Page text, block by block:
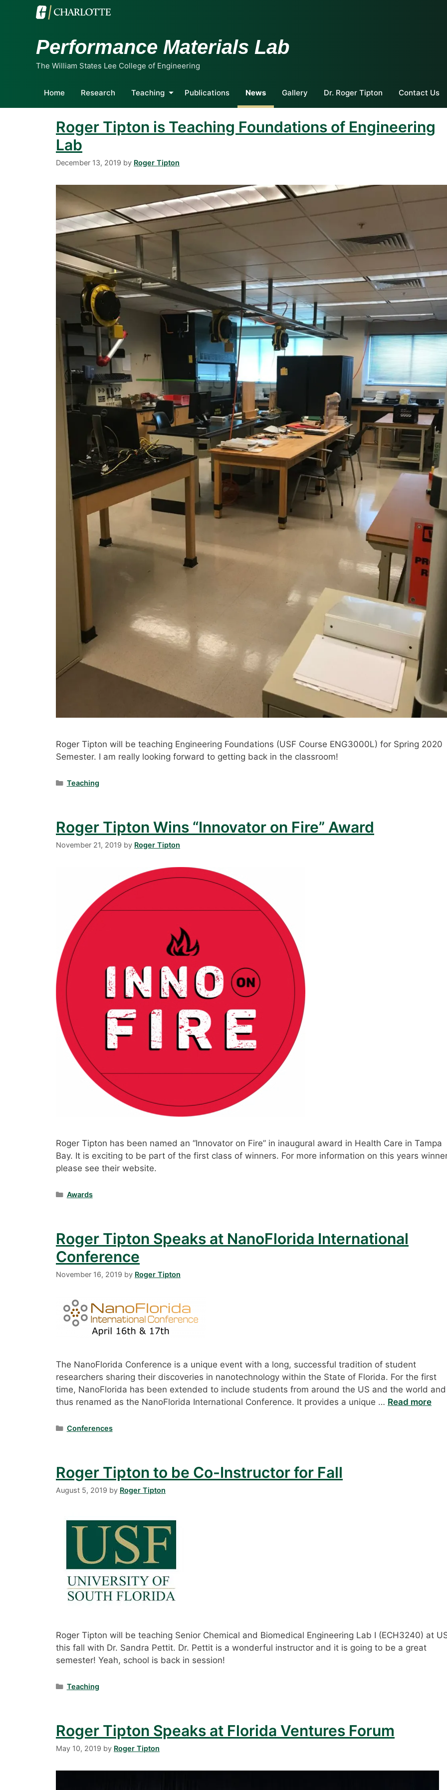
Performance Materials Lab
The William States Lee College of Engineering
Home Research Teaching Publications News Gallery Dr. Roger Tipton Contact Us
Roger Tipton is Teaching Foundations of Engineering
Lab
December 13, 2019 by Roger Tipton
Roger Tipton will be teaching Engineering Foundations (USF Course ENG3000L) for Spring 2020
Semester. I am really looking forward to getting back in the classroom!
Categories
Teaching
Roger Tipton Wins “Innovator on Fire” Award
November 21, 2019 by Roger Tipton
Roger Tipton has been named an “Innovator on Fire” in inaugural award in Health Care in Tampa
Bay. It is exciting to be part of the first class of winners. For more information on this years
please see their website.
Categories
Awards
Roger Tipton Speaks at NanoFlorida International
Conference
November 16, 2019 by Roger Tipton
The NanoFlorida Conference is a unique event with a long, successful tradition of student
researchers sharing their discoveries in nanotechnology within the State of Florida. For the first
time, NanoFlorida has been extended to include students from around the US and the world and
thus renamed as the NanoFlorida International Conference. It provides a unique … Read more
Categories
Conferences
Roger Tipton to be Co-Instructor for Fall
August 5, 2019 by Roger Tipton
Roger Tipton will be teaching Senior Chemical and Biomedical Engineering Lab I (ECH3240) at
this fall with Dr. Sandra Pettit. Dr. Pettit is a wonderful instructor and it is going to be a great
semester! Yeah, school is back in session!
Categories
Teaching
Roger Tipton Speaks at Florida Ventures Forum
May 10, 2019 by Roger Tipton